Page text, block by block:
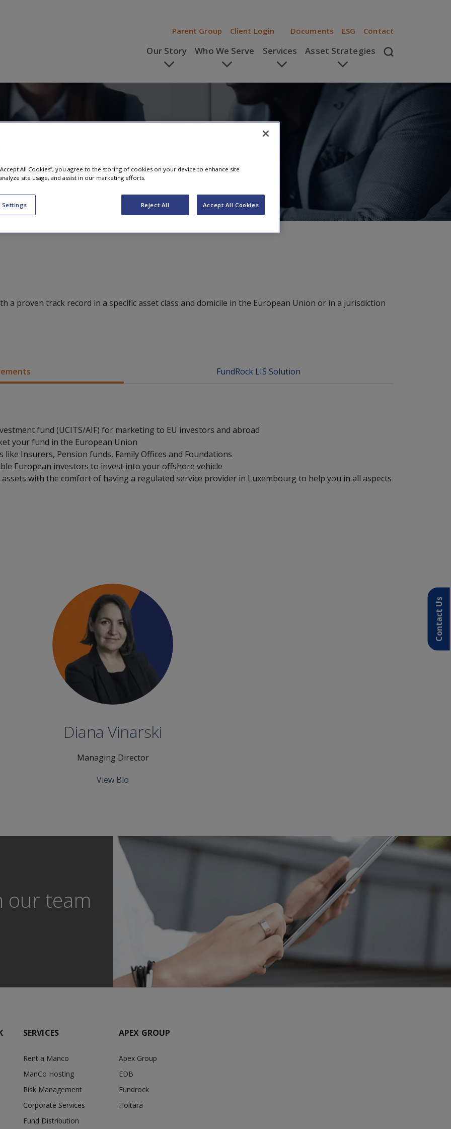
Our Story Who We Serve Services Asset Strategies
Parent Group Client Login Documents ESG Contact
a proven track record in a specific asset class and domicile in the European Union or in a jurisdiction
FundRock LIS Solution
fund (UCITS/AIF) for marketing to EU investors and abroad
your fund in the European Union
Insurers, Pension funds, Family Offices and Foundations
European investors to invest into your offshore vehicle
with the comfort of having a regulated service provider in Luxembourg to help you in all aspects
Diana Vinarski
Managing Director
View Bio
our team
Contact Us
SERVICES
Rent a Manco
ManCo Hosting
Risk Management
Corporate Services
Fund Distribution
APEX GROUP
Apex Group
EDB
Fundrock
Holtara
All Cookies”, you agree to the storing of cookies on your device to enhance site
site usage, and assist in our marketing efforts.
Reject All Accept All Cookies
Settings